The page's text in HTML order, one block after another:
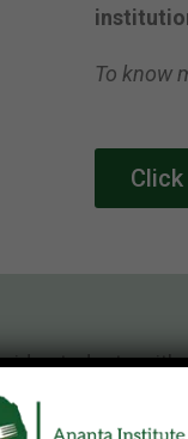
To know
students with